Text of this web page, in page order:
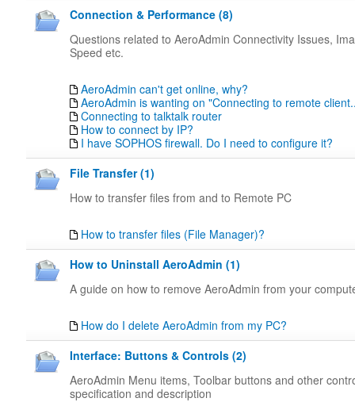
Connection & Performance (8)
Questions related to AeroAdmin Connectivity Issues,
Speed etc.
AeroAdmin can't get online, why?
AeroAdmin is wanting on "Connecting to remote
Connecting to talktalk router
How to connect by IP?
I have SOPHOS firewall. Do I need to configure it?
File Transfer (1)
How to transfer files from and to Remote PC
How to transfer files (File Manager)?
How to Uninstall AeroAdmin (1)
A guide on how to remove AeroAdmin from your
How do I delete AeroAdmin from my PC?
Interface: Buttons & Controls (2)
AeroAdmin Menu items, Toolbar buttons and other
specification and description